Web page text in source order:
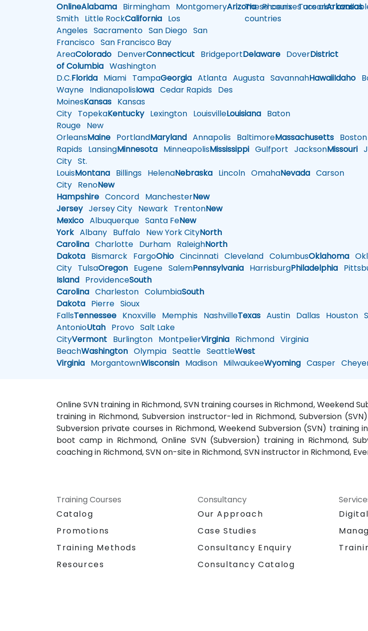
OnlineAlabama Birmingham MontgomeryArizonaPhoenixTucsonArkansas
Smith Little RockCalifornia Los
Angeles Sacramento San Diego San
Francisco San Francisco Bay
AreaColorado DenverConnecticut BridgeportDelaware DoverDistrict
of Columbia Washington
D.C.Florida Miami TampaGeorgia Atlanta Augusta SavannahHawaiiIdaho
Wayne IndianapolisIowa Cedar Rapids Des
MoinesKansas Kansas
City TopekaKentuckyLexington LouisvilleLouisiana Baton
Rouge New
OrleansMaine PortlandMaryland Annapolis BaltimoreMassachusetts Boston
Rapids LansingMinnesota MinneapolisMississippi Gulfport JacksonMissouri
City St.
LouisMontana Billings HelenaNebraska Lincoln OmahaNevada Carson
City RenoNew
Hampshire Concord ManchesterNew
JerseyJersey City Newark TrentonNew
Mexico Albuquerque Santa FeNew
YorkAlbany Buffalo New York CityNorth
Carolina Charlotte Durham RaleighNorth
Dakota Bismarck FargoOhio Cincinnati Cleveland ColumbusOklahoma
City TulsaOregon Eugene SalemPennsylvania HarrisburgPhiladelphia
Island ProvidenceSouth
Carolina Charleston ColumbiaSouth
Dakota Pierre Sioux
FallsTennessee Knoxville Memphis NashvilleTexas Austin Dallas Houston
AntonioUtah Provo Salt Lake
CityVermont Burlington MontpelierVirginia Richmond Virginia
BeachWashington Olympia Seattle SeattleWest
Virginia MorgantownWisconsin Madison MilwaukeeWyoming Casper
These courses are also
countries
Online SVN training in Richmond, SVN training courses in Richmond, Weekend
training in Richmond, Subversion instructor-led in Richmond, Subversion
Subversion private courses in Richmond, Weekend Subversion (SVN) training
boot camp in Richmond, Online SVN (Subversion) training in Richmond,
coaching in Richmond, SVN on-site in Richmond, SVN instructor in Richmond,
Training Courses
Catalog
Promotions
Training Methods
Resources
Consultancy
Our Approach
Case Studies
Consultancy Enquiry
Consultancy Catalog